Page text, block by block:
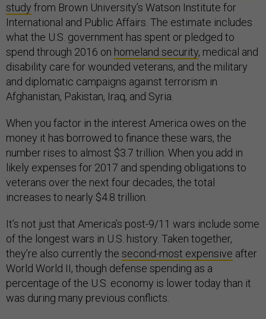
study from Brown University’s Watson Institute for
International and Public Affairs. The estimate includes
what the U.S. government has spent or pledged to
spend through 2016 on homeland security, medical and
disability care for wounded veterans, and the military
and diplomatic campaigns against terrorism in
Afghanistan, Pakistan, Iraq, and Syria.
When you factor in the interest America owes on the
money it has borrowed to finance these wars, the
number rises to almost $3.7 trillion. When you add in
likely expenses for 2017 and spending obligations to
veterans over the next four decades, the total
increases to nearly $4.8 trillion.
It’s not just that America’s post-9/11 wars include some
of the longest wars in U.S. history. Taken together,
they’re also currently the second-most expensive after
World World II, though defense spending as a
percentage of the U.S. economy is lower today than it
was during many previous conflicts.